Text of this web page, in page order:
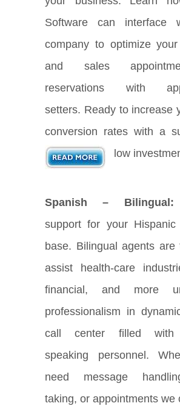
Software can interface
company to optimize
and sales
reservations with
setters. Ready to increase
conversion rates with a
low
Spanish – Bilingual:
support for your Hispanic
base. Bilingual agents are
assist health-care
financial, and more
professionalism in
call center filled with
speaking personnel.
need message
taking, or appointments we